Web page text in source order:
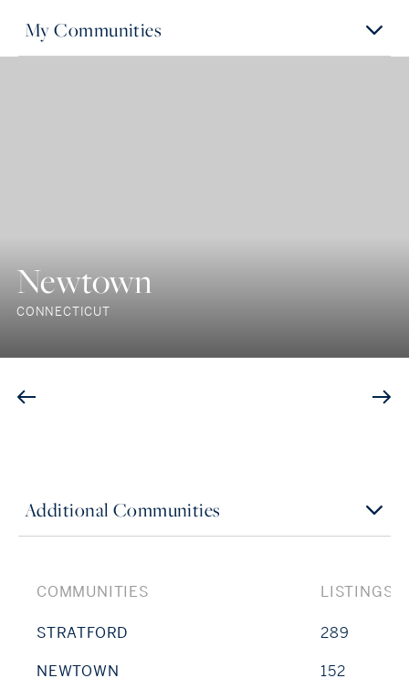
My Communities
Newtown
CONNECTICUT
Additional Communities
COMMUNITIES LISTINGS
STRATFORD
289
NEWTOWN
152